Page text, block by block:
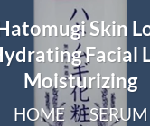
Skin
Facial
Moisturizing
HOME / SERUM